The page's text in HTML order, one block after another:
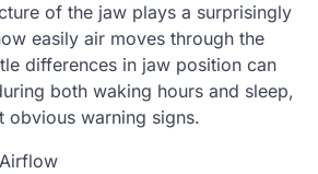
of the jaw plays a surprisingly
easily air moves through the
differences in jaw position can
both waking hours and sleep,
obvious warning signs.